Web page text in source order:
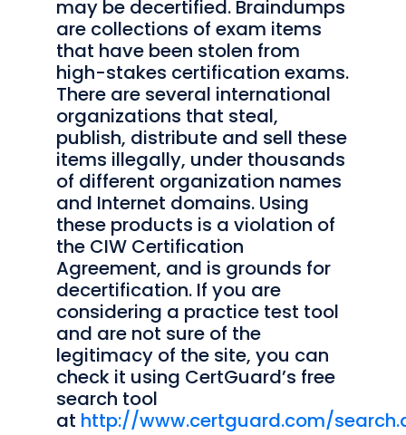
may be decertified. Braindumps
are collections of exam items
that have been stolen from
high-stakes certification exams.
There are several international
organizations that steal,
publish, distribute and sell these
items illegally, under thousands
of different organization names
and Internet domains. Using
these products is a violation of
the CIW Certification
Agreement, and is grounds for
decertification. If you are
considering a practice test tool
and are not sure of the
legitimacy of the site, you can
check it using CertGuard’s free
search tool
at http://www.certguard.com/